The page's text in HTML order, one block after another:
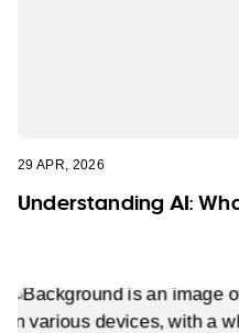
29 APR, 2026
Understanding AI: